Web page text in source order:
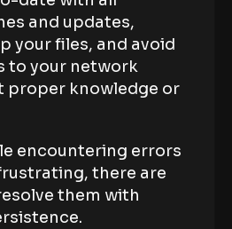
and updates,
your files, and avoid
to your network
proper knowledge or
encountering errors
there are
them with